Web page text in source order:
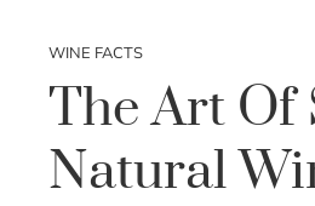
WINE FACTS
The Art Of
Natural